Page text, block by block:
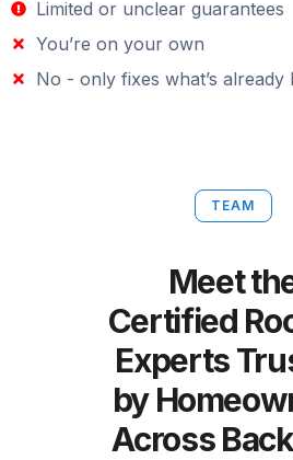
Limited or unclear guarantees
You’re on your own
No - only fixes what’s already
TEAM
Meet
Certified
Experts
by
Across